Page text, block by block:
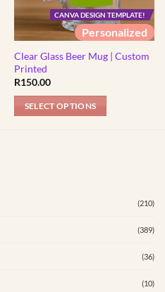
CANVA DESIGN TEMPLATE!
Personalized
Clear Glass Beer Mug | Custom
Printed
R150.00
SELECT OPTIONS
(210)
(389)
(36)
(10)